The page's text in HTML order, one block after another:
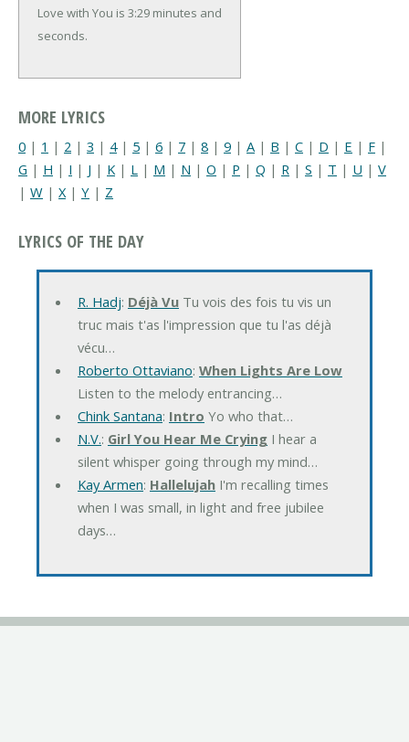
Love with You is 3:29 minutes and
seconds.
MORE LYRICS
0 | 1 | 2 | 3 | 4| 5 | 6 | 7 | 8 | 9 | A | B | C | D | E | F |
G | H | I | J | K | L | M | N | O | P | Q | R | S | T | U | V
| W | X | Y | Z
LYRICS OF THE DAY
R. Hadj: Déjà VuTu vois des fois tu vis un
truc mais t'as l'impression que tu l'as déjà
vécu…
Roberto Ottaviano: When Lights Are Low
Listen to the melody entrancing…
Chink Santana: Intro Yo who that…
N.V.: Girl You Hear Me CryingI hear a
silent whisper going through my mind…
Kay Armen: HallelujahI'm recalling times
when I was small, in light and free jubilee
days…